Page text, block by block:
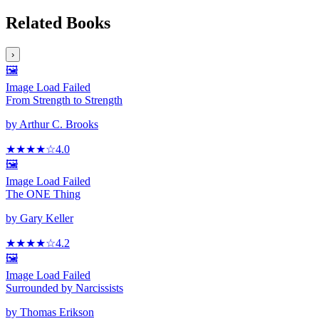
Related Books
›
🖼️
Image Load Failed
From Strength to Strength
by Arthur C. Brooks
★★★★☆4.0
🖼️
Image Load Failed
The ONE Thing
by Gary Keller
★★★★☆4.2
🖼️
Image Load Failed
Surrounded by Narcissists
by Thomas Erikson